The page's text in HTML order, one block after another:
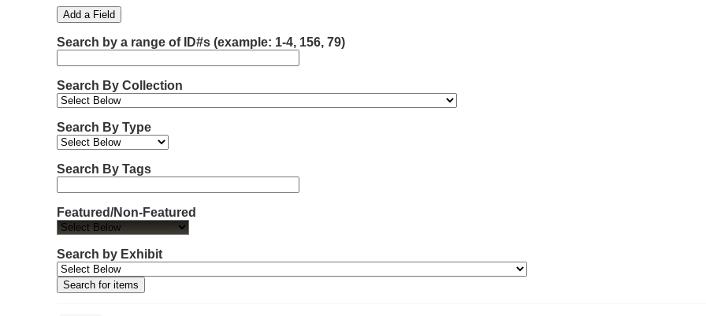
e
r
o
r
o
s
i
n
a
r
r
o
w
c
h
F
i
e
l
d
c
h
T
y
p
e
c
h
T
e
r
m
s
c
h
J
o
i
n
e
r
Add a Field
Search by a range of ID#s (example: 1-4, 156, 79)
Search By Collection
Search By Type
Search By Tags
Featured/Non-Featured
Search by Exhibit